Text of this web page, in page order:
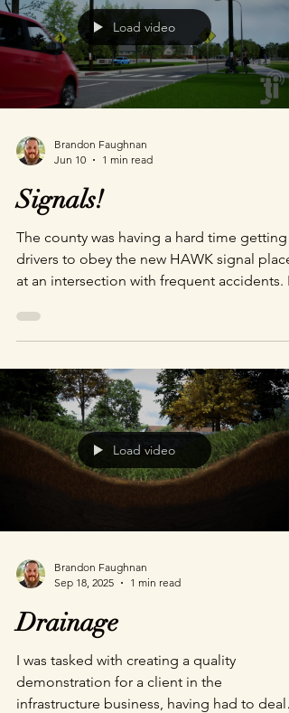
Sundial Park Boys and Girls Club of America
Load video
Brandon Faughnan
Jun 10
1 min read
Signals!
The county was having a hard time getting
drivers to obey the new HAWK signal
at an intersection with frequent accidents. It
to do reference photography. There were
small altars placed in every direction for
children, mothers, and fathers hit and killed
in this intersection. The importance of the
project was very clear. Give it a watch and
me know if this helps you understand how
this (admittedly) initially confusing signal
Load video
Brandon Faughnan
Sep 18, 2025
1 min read
Drainage
I was tasked with creating a quality
demonstration for a client in the
infrastructure business, having had to deal